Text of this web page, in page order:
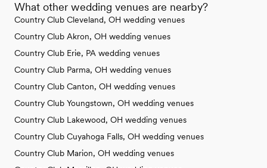
What other wedding venues are nearby?
Country Club Cleveland, OH wedding venues
Country Club Akron, OH wedding venues
Country Club Erie, PA wedding venues
Country Club Parma, OH wedding venues
Country Club Canton, OH wedding venues
Country Club Youngstown, OH wedding venues
Country Club Lakewood, OH wedding venues
Country Club Cuyahoga Falls, OH wedding venues
Country Club Marion, OH wedding venues